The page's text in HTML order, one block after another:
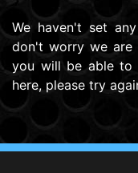
We haven't set
don't worry we are
you will be able to
here, please try